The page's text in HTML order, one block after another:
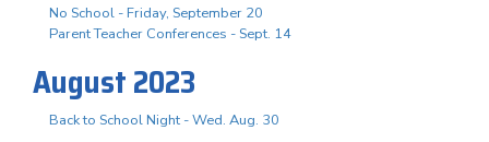
No School - Friday, September 20
Parent Teacher Conferences - Sept. 14
August 2023
Back to School Night - Wed. Aug. 30